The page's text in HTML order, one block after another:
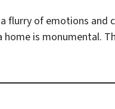
a flurry of emotions and
is monumental.